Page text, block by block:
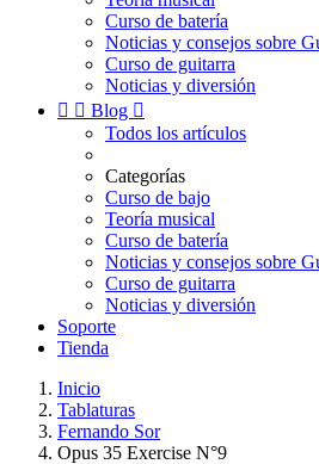
Curso de batería
Noticias y consejos sobre
Curso de guitarra
Noticias y diversión
  Blog 
Todos los artículos
Categorías
Curso de bajo
Teoría musical
Curso de batería
Noticias y consejos sobre
Curso de guitarra
Noticias y diversión
Soporte
Tienda
Inicio
Tablaturas
Fernando Sor
Opus 35 Exercise N°9